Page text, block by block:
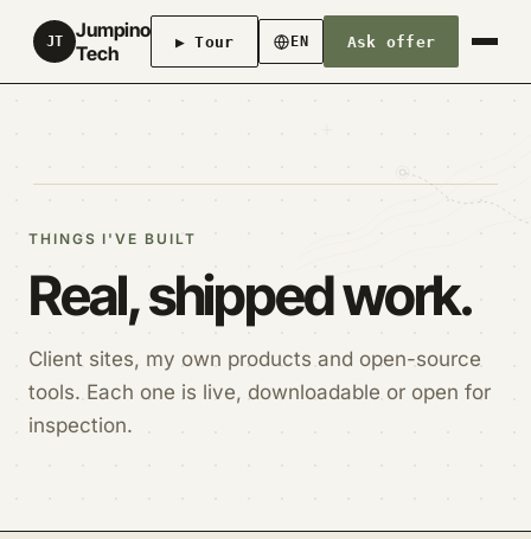
JT
Jumpino
Tech
▶ Tour EN Ask offer
THINGS I'VE BUILT
Real, shipped work.
Client sites, my own products and open-source
tools. Each one is live, downloadable or open for
inspection.